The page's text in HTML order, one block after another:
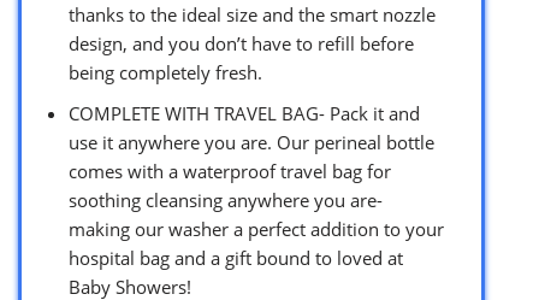
thanks to the ideal size and the smart nozzle
design, and you don’t have to refill before
being completely fresh.
COMPLETE WITH TRAVEL BAG- Pack it and
use it anywhere you are. Our perineal bottle
comes with a waterproof travel bag for
soothing cleansing anywhere you are-
making our washer a perfect addition to your
hospital bag and a gift bound to loved at
Baby Showers!